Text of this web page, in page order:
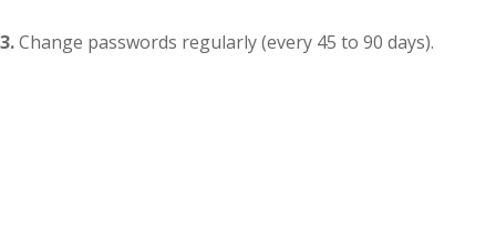
3.Change passwords regularly (every 45 to 90 days).